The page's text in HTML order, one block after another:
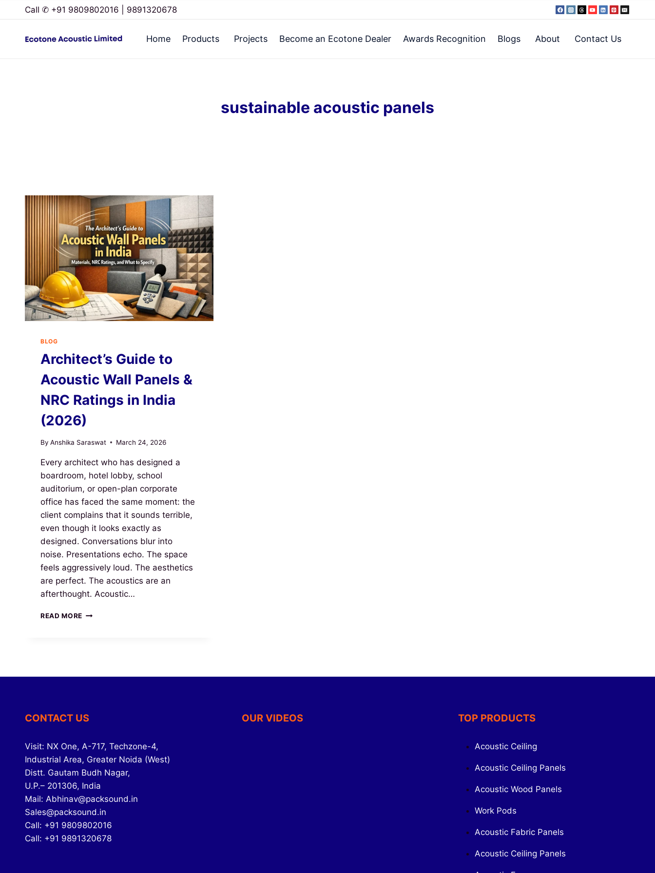
Call ✆ +91 9809802016 | 9891320678
Home Products Projects Become an Ecotone Dealer Awards Recognition Blogs About Contact Us
sustainable acoustic panels
BLOG
Architect’s Guide to
Acoustic Wall Panels &
NRC Ratings in India
(2026)
By Anshika Saraswat March 24, 2026
Every architect who has designed a
boardroom, hotel lobby, school
auditorium, or open-plan corporate
office has faced the same moment: the
client complains that it sounds terrible,
even though it looks exactly as
designed. Conversations blur into
noise. Presentations echo. The space
feels aggressively loud. The aesthetics
are perfect. The acoustics are an
afterthought. Acoustic…
READ MORE
CONTACT US
Visit: NX One, A-717, Techzone-4,
Industrial Area, Greater Noida (West)
Distt. Gautam Budh Nagar,
U.P.– 201306, India
Mail: Abhinav@packsound.in
Sales@packsound.in
Call: +91 9809802016
Call: +91 9891320678
OUR VIDEOS TOP PRODUCTS
Acoustic Ceiling
Acoustic Ceiling Panels
Acoustic Wood Panels
Work Pods
Acoustic Fabric Panels
Acoustic Ceiling Panels